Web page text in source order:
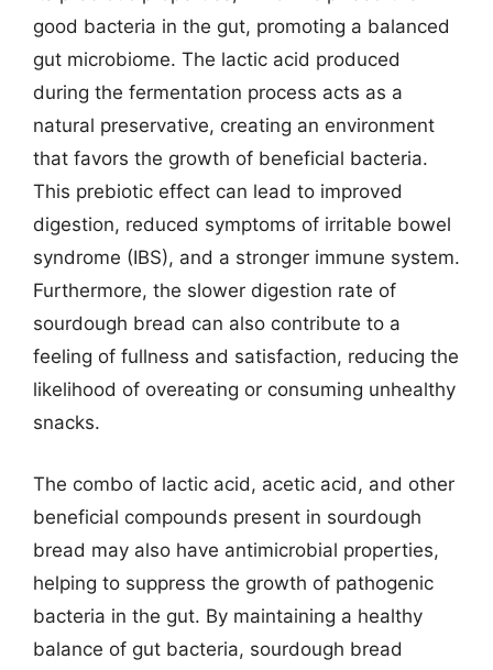
good bacteria in the gut, promoting a balanced
gut microbiome. The lactic acid produced
during the fermentation process acts as a
natural preservative, creating an environment
that favors the growth of beneficial bacteria.
This prebiotic effect can lead to improved
digestion, reduced symptoms of irritable bowel
syndrome (IBS), and a stronger immune system.
Furthermore, the slower digestion rate of
sourdough bread can also contribute to a
feeling of fullness and satisfaction, reducing the
likelihood of overeating or consuming unhealthy
snacks.
The combo of lactic acid, acetic acid, and other
beneficial compounds present in sourdough
bread may also have antimicrobial properties,
helping to suppress the growth of pathogenic
bacteria in the gut. By maintaining a healthy
balance of gut bacteria, sourdough bread